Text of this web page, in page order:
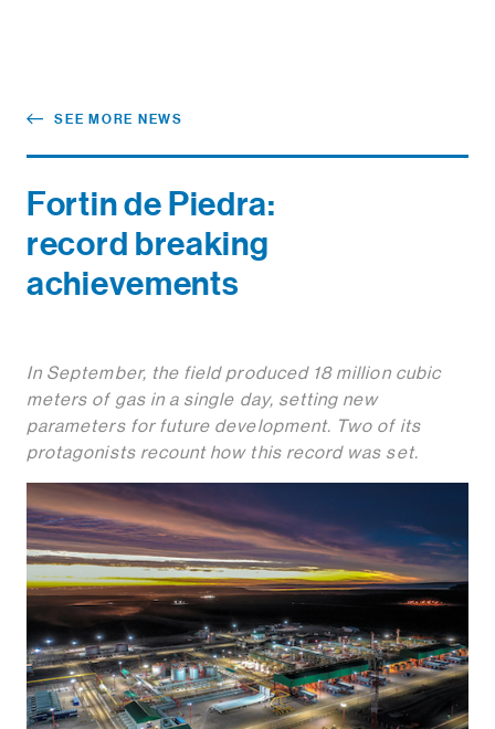
SEE MORE NEWS
Fortin de Piedra:
record breaking
achievements
In September, the field produced 18 million cubic
meters of gas in a single day, setting new
parameters for future development. Two of its
protagonists recount how this record was set.